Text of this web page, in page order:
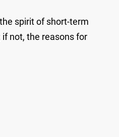
spirit of short-term
not, the reasons for